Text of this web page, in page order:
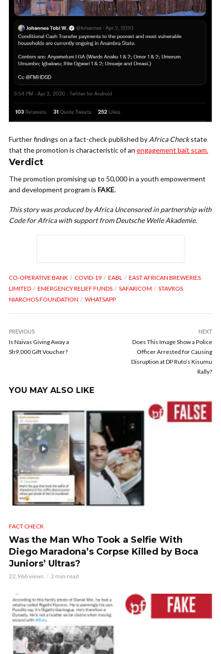
Further findings on a fact-check published by Africa Checkstate
that the promotion is characteristic of an engagement bait scam.
Verdict
The promotion promising up to 50,000 in a youth empowerment
and development program is FAKE.
This story was produced by Africa Uncensored in partnership with
Code for Africa with support from Deutsche Welle Akademie.
CO-OPERATIVE BANK COVID-19 EABL
EAST AFRICAN BREWERIES
LIMITED
EMERGENCY RELIEF FUNDS SAFARICOM
STAVROS
NIARCHOS FOUNDATION
WHATSAPP
PREVIOUS
Is Naivas Giving Away a
Sh9,000 Gift Voucher?
NEXT
Does This Image Show a Police
Officer Arrested for Causing
Disruption at DP Ruto’s Kisumu
Rally?
YOU MAY ALSO LIKE
FACT CHECK
Was the Man Who Took a Selfie With
Diego Maradona’s Corpse Killed by Boca
Juniors’ Ultras?
22,966 views 2 min read